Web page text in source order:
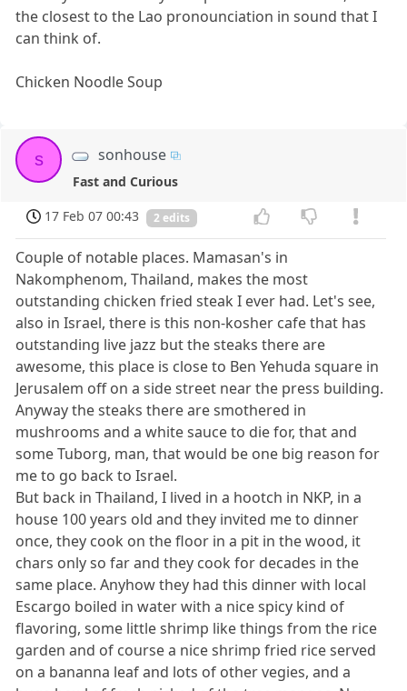
the closest to the Lao pronounciation in sound that I
can think of.
Chicken Noodle Soup
s sonhouse
Fast and Curious
17 Feb 07 00:43
2 edits
Couple of notable places. Mamasan's in
Nakomphenom, Thailand, makes the most
outstanding chicken fried steak I ever had. Let's see,
also in Israel, there is this non-kosher cafe that has
outstanding live jazz but the steaks there are
awesome, this place is close to Ben Yehuda square in
Jerusalem off on a side street near the press building.
Anyway the steaks there are smothered in
mushrooms and a white sauce to die for, that and
some Tuborg, man, that would be one big reason for
me to go back to Israel.
But back in Thailand, I lived in a hootch in NKP, in a
house 100 years old and they invited me to dinner
once, they cook on the floor in a pit in the wood, it
chars only so far and they cook for decades in the
same place. Anyhow they had this dinner with local
Escargo boiled in water with a nice spicy kind of
flavoring, some little shrimp like things from the rice
garden and of course a nice shrimp fried rice served
on a bananna leaf and lots of other vegies, and a